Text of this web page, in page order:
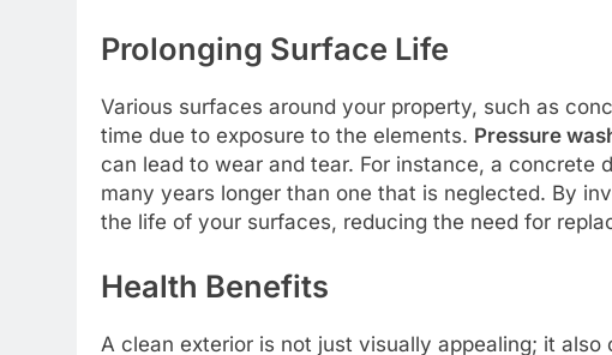
Prolonging Surface Life
Various surfaces around your property, such as
time due to exposure to the elements. Pressure
can lead to wear and tear. For instance, a concrete
many years longer than one that is neglected. By
the life of your surfaces, reducing the need for
Health Benefits
A clean exterior is not just visually appealing; it